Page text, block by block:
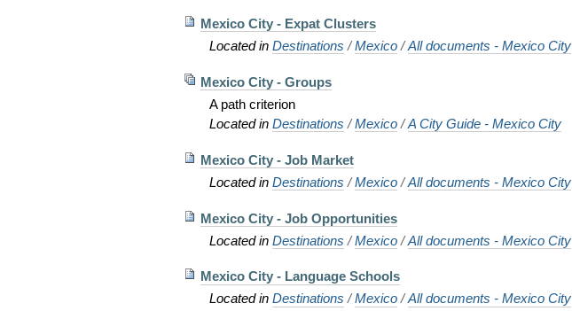
Mexico City - Expat Clusters
Located inDestinations /Mexico /All documents - Mexico City
Mexico City - Groups
A path criterion
Located inDestinations /Mexico /A City Guide - Mexico City
Mexico City - Job Market
Located inDestinations /Mexico /All documents - Mexico City
Mexico City - Job Opportunities
Located inDestinations /Mexico /All documents - Mexico City
Mexico City - Language Schools
Located inDestinations /Mexico /All documents - Mexico City